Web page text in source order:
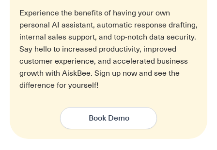
Experience the benefits of having your own
personal AI assistant, automatic response drafting,
internal sales support, and top-notch data security.
Say hello to increased productivity, improved
customer experience, and accelerated business
growth with AiskBee. Sign up now and see the
difference for yourself!
Book Demo